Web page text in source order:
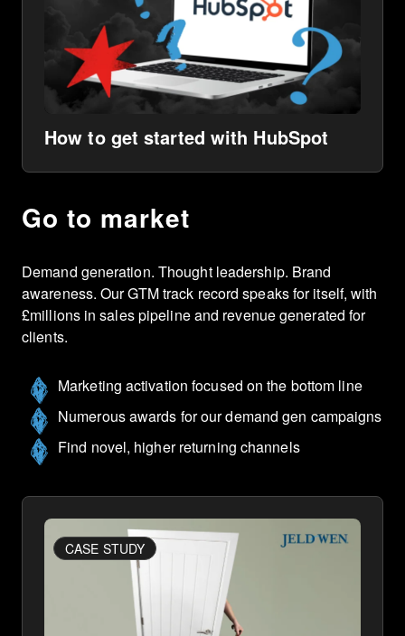
How to get started with HubSpot
Go to market
Demand generation. Thought leadership. Brand
awareness. Our GTM track record speaks for itself, with
£millions in sales pipeline and revenue generated for
clients.
Marketing activation focused on the bottom line
Numerous awards for our demand gen campaigns
Find novel, higher returning channels
CASE STUDY